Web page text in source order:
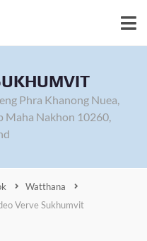
Phra Khanong Nuea,
Maha Nakhon 10260,
Watthana
Verve Sukhumvit